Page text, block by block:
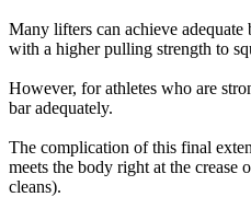
Many lifters can achieve
with a higher pulling strength to
However, for athletes who are
bar adequately.
The complication of this final
meets the body right at the
cleans).